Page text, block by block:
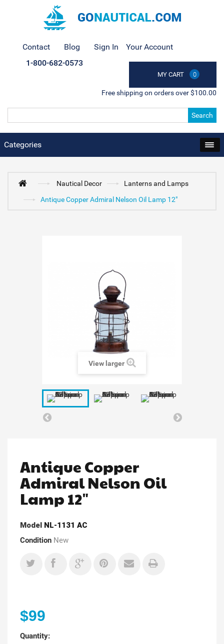
Contact Blog Sign In Your Account
MY CART 0
1-800-682-0573
Free shipping on orders over $100.00
Search
Categories
Nautical Decor
Lanterns and Lamps
Antique Copper Admiral Nelson Oil Lamp 12"
View larger
Antique Copper
Admiral Nelson Oil
Lamp 12"
Model NL-1131 AC
Condition New
$99
Quantity: